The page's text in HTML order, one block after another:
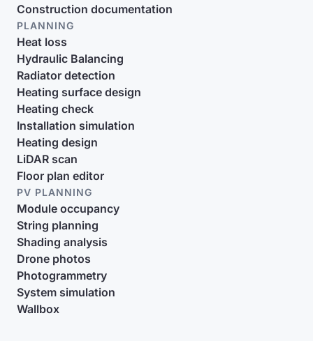
Construction documentation
PLANNING
Heat loss
Hydraulic Balancing
Radiator detection
Heating surface design
Heating check
Installation simulation
Heating design
LiDAR scan
Floor plan editor
PV PLANNING
Module occupancy
String planning
Shading analysis
Drone photos
Photogrammetry
System simulation
Wallbox